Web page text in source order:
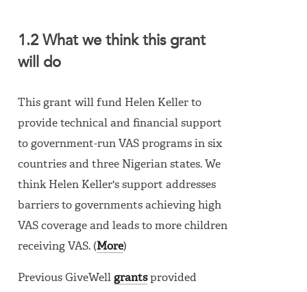
1.2 What we think this grant
will do
This grant will fund Helen Keller to
provide technical and financial support
to government-run VAS programs in six
countries and three Nigerian states. We
think Helen Keller's support addresses
barriers to governments achieving high
VAS coverage and leads to more children
receiving VAS. (More)
Previous GiveWellgrantsprovided